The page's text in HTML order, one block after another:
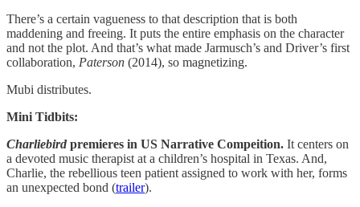
There’s a certain vagueness to that description that is both
maddening and freeing. It puts the entire emphasis on the character
and not the plot. And that’s what made Jarmusch’s and Driver’s first
collaboration, Paterson (2014), so magnetizing.
Mubi distributes.
Mini Tidbits:
Charliebird premieres in US Narrative Compeition. It centers on
a devoted music therapist at a children’s hospital in Texas. And,
Charlie, the rebellious teen patient assigned to work with her, forms
an unexpected bond (trailer).